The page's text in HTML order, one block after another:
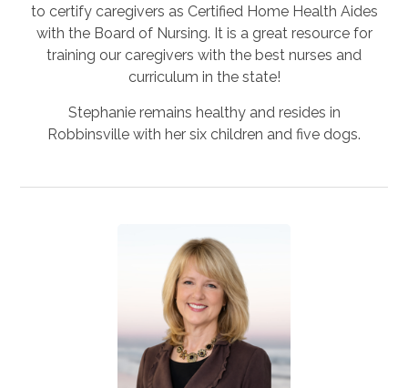
to certify caregivers as Certified Home Health Aides
with the Board of Nursing. It is a great resource for
training our caregivers with the best nurses and
curriculum in the state!
Stephanie remains healthy and resides in
Robbinsville with her six children and five dogs.